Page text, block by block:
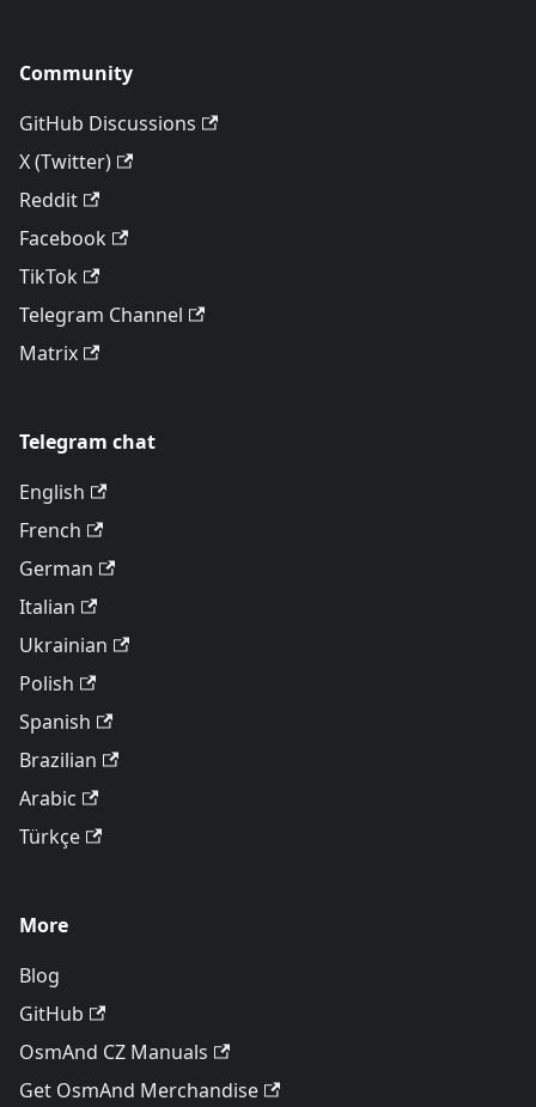
Community
GitHub Discussions
X (Twitter)
Reddit
Facebook
TikTok
Telegram Channel
Matrix
Telegram chat
English
French
German
Italian
Ukrainian
Polish
Spanish
Brazilian
Arabic
Türkçe
More
Blog
GitHub
OsmAnd CZ Manuals
Get OsmAnd Merchandise